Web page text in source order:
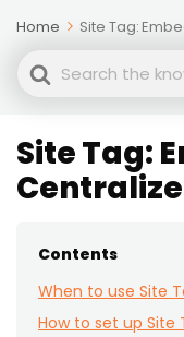
Home Site Tag:
Search
Site Tag:
Contents
When to use Site
How to set up Site